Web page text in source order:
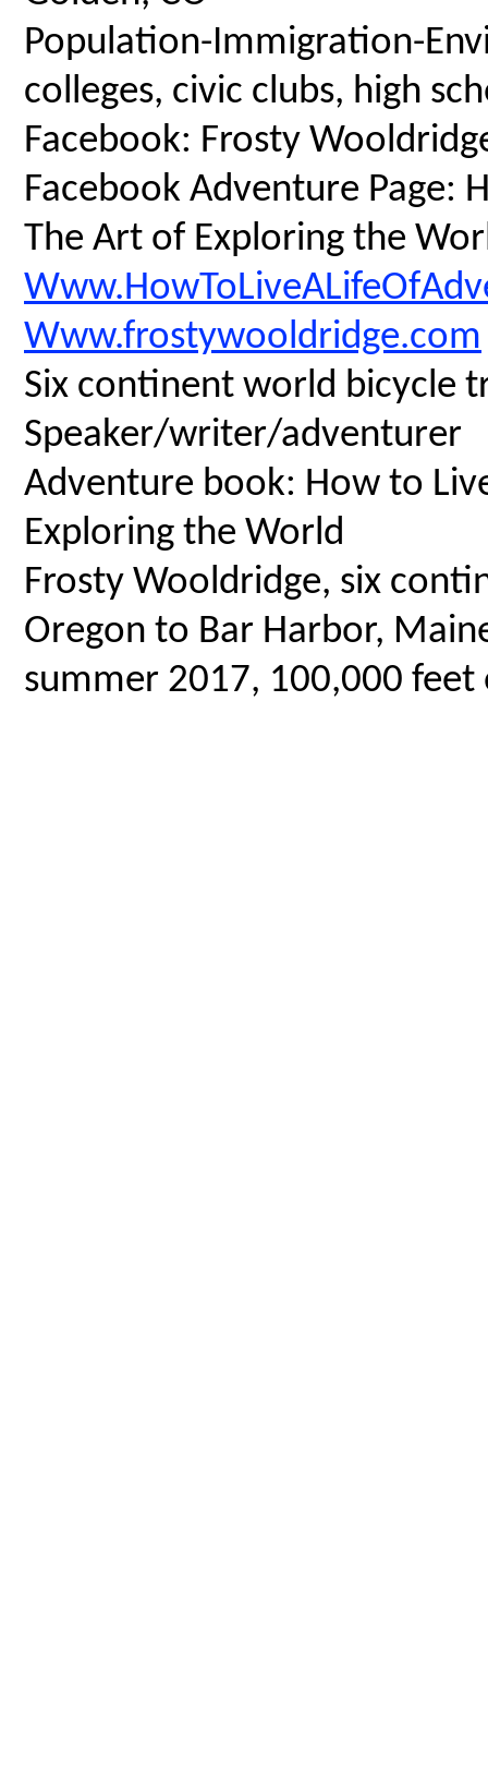
Population-Immigration-
colleges, civic clubs, high
Facebook: Frosty
Facebook Adventure Page:
The Art of Exploring the
Www.frostywooldridge.com
Six continent world bicycle
Speaker/writer/adventurer
Adventure book: How to
Exploring the World
Frosty Wooldridge, six
Oregon to Bar Harbor,
summer 2017, 100,000